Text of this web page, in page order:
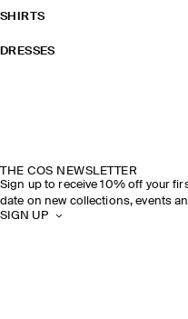
SHIRTS
DRESSES
THE COS NEWSLETTER
Sign up to receive 10% off your
date on new collections, events
SIGN UP